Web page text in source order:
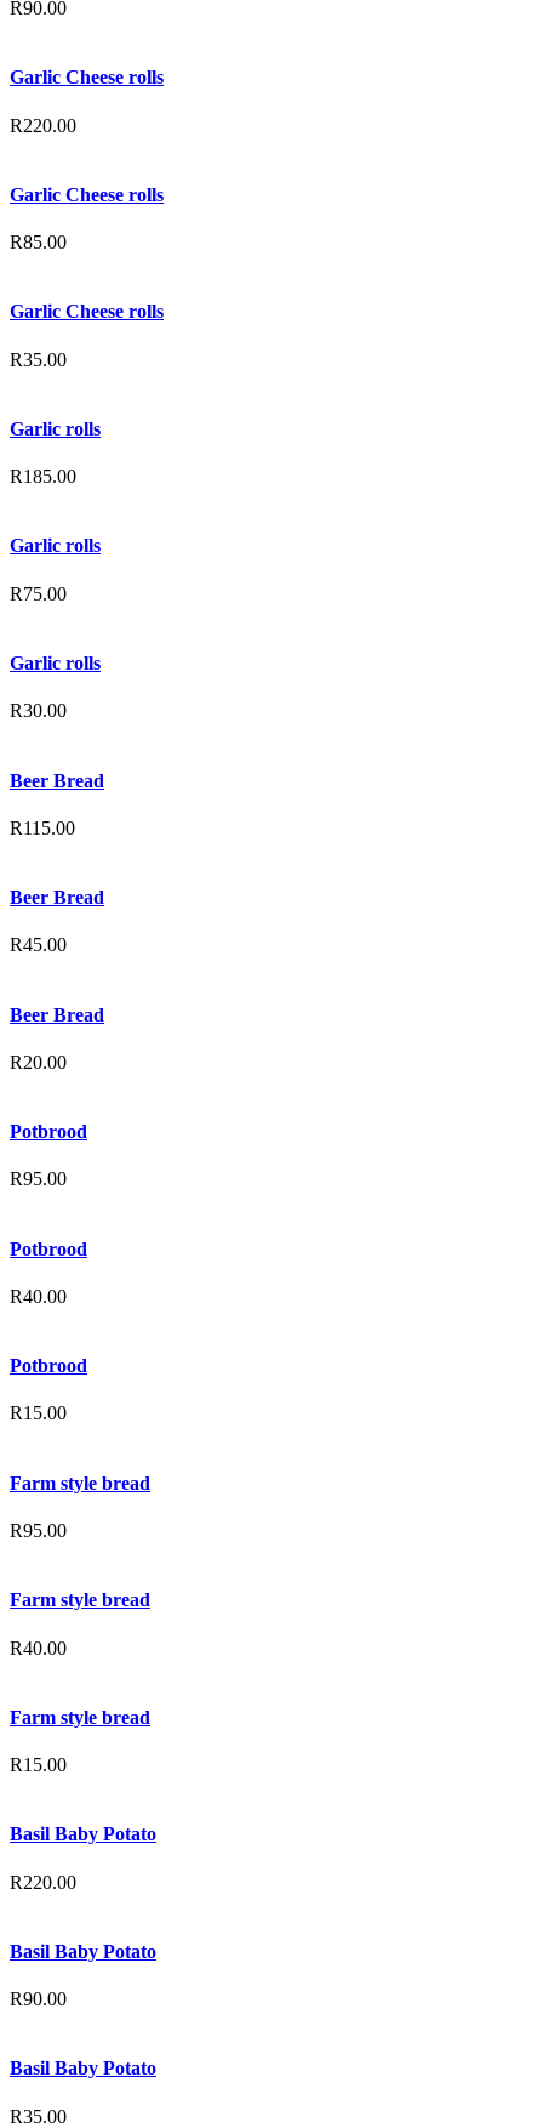
R90.00
Garlic Cheese rolls
R220.00
Garlic Cheese rolls
R85.00
Garlic Cheese rolls
R35.00
Garlic rolls
R185.00
Garlic rolls
R75.00
Garlic rolls
R30.00
Beer Bread
R115.00
Beer Bread
R45.00
Beer Bread
R20.00
Potbrood
R95.00
Potbrood
R40.00
Potbrood
R15.00
Farm style bread
R95.00
Farm style bread
R40.00
Farm style bread
R15.00
Basil Baby Potato
R220.00
Basil Baby Potato
R90.00
Basil Baby Potato
R35.00